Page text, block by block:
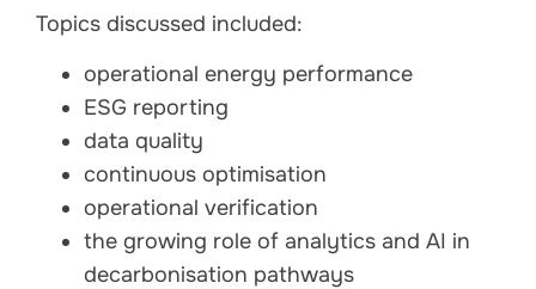
Topics discussed included:
operational energy performance
ESG reporting
data quality
continuous optimisation
operational verification
the growing role of analytics and AI in
decarbonisation pathways